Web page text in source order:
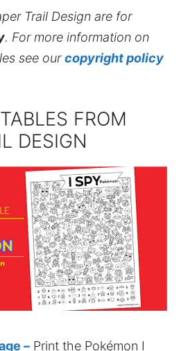
Trail Design are for
. For more information on
see ourcopyright policy
FROM
DESIGN
– Print the Pokémon I